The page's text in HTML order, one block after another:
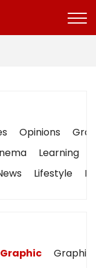
Opinions
Learning
Lifestyle
Graphic